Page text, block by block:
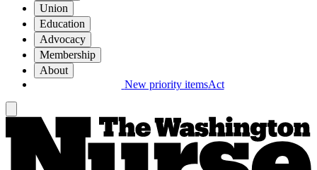
Union
Education
Advocacy
Membership
About
New priority itemsAct